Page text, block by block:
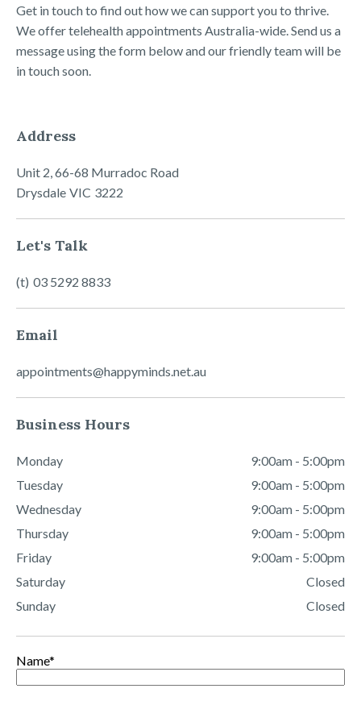
Get in touch to find out how we can support you to thrive.
We offer telehealth appointments Australia-wide. Send us a
message using the form below and our friendly team will be
in touch soon.
Address
Unit 2, 66-68 Murradoc Road
Drysdale VIC 3222
Let's Talk
03 5292 8833
Email
appointments@happyminds.net.au
Business Hours
Monday
9:00am - 5:00pm
Tuesday
9:00am - 5:00pm
Wednesday
9:00am - 5:00pm
Thursday
9:00am - 5:00pm
Friday
9:00am - 5:00pm
Saturday
Closed
Sunday
Closed
Name*